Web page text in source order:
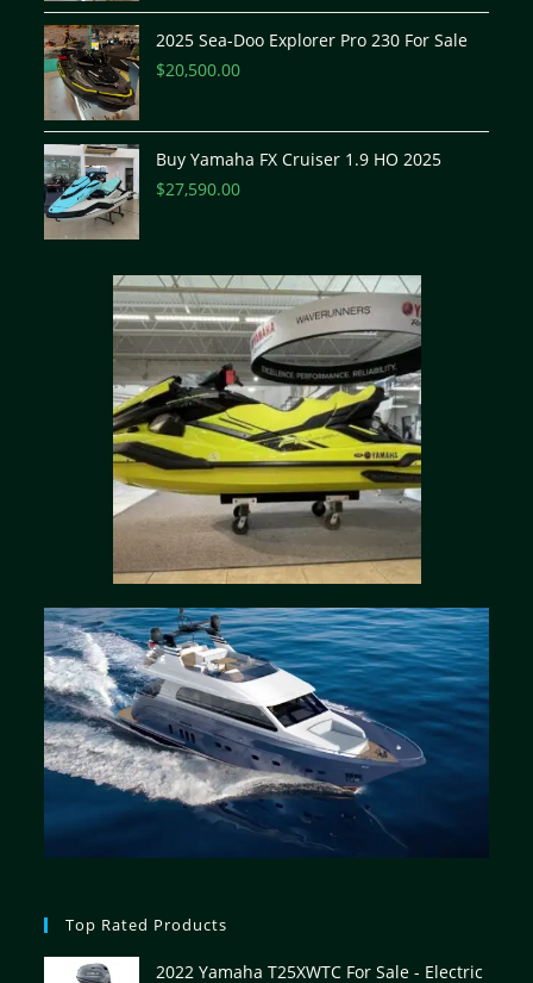
2025 Sea-Doo Explorer Pro 230 For Sale
$20,500.00
Buy Yamaha FX Cruiser 1.9 HO 2025
$27,590.00
Top Rated Products
2022 Yamaha T25XWTC For Sale - Electric